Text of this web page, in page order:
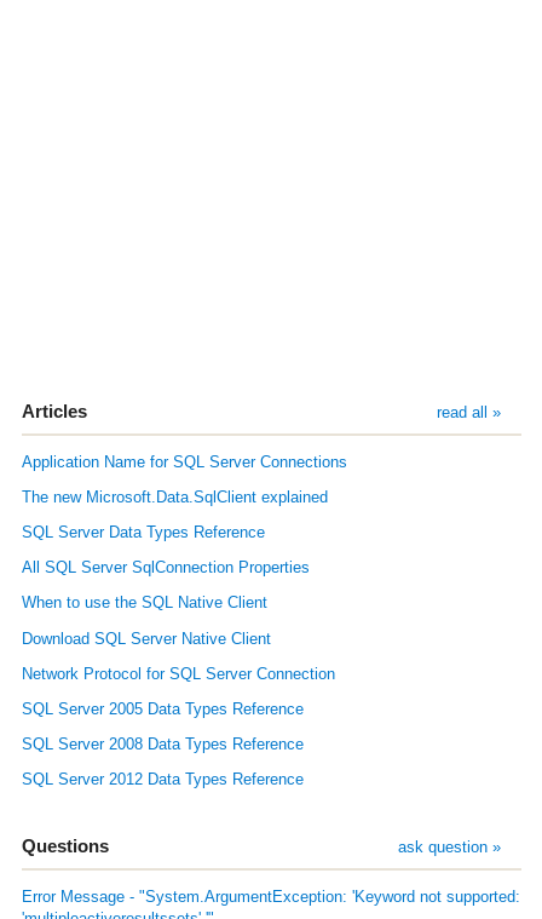
Articles read all »
Application Name for SQL Server Connections
The new Microsoft.Data.SqlClient explained
SQL Server Data Types Reference
All SQL Server SqlConnection Properties
When to use the SQL Native Client
Download SQL Server Native Client
Network Protocol for SQL Server Connection
SQL Server 2005 Data Types Reference
SQL Server 2008 Data Types Reference
SQL Server 2012 Data Types Reference
Questions ask question »
Error Message - "System.ArgumentException: 'Keyword not supported: